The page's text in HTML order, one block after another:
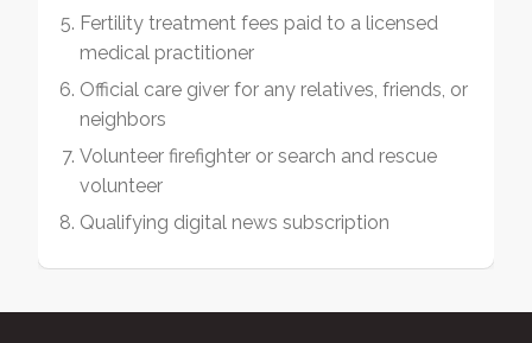
Fertility treatment fees paid to a licensed
medical practitioner
Official care giver for any relatives, friends, or
neighbors
Volunteer firefighter or search and rescue
volunteer
Qualifying digital news subscription